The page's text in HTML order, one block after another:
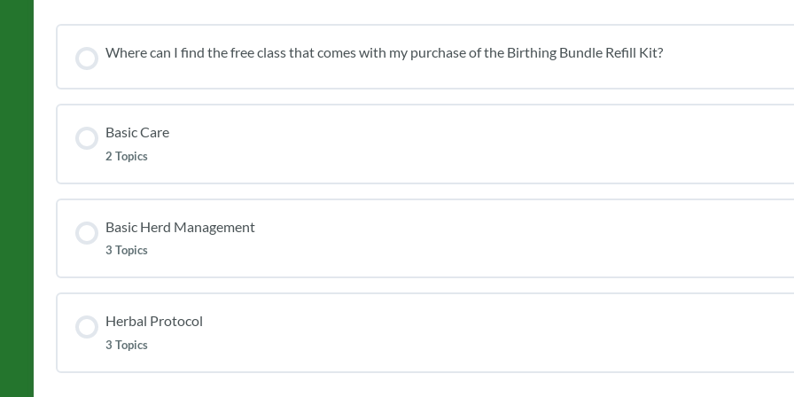
Where can I find the free class that comes with my purchase of the Birthing Bundle Refill Kit?
Basic Care
2 Topics
Basic Herd Management
3 Topics
Herbal Protocol
3 Topics